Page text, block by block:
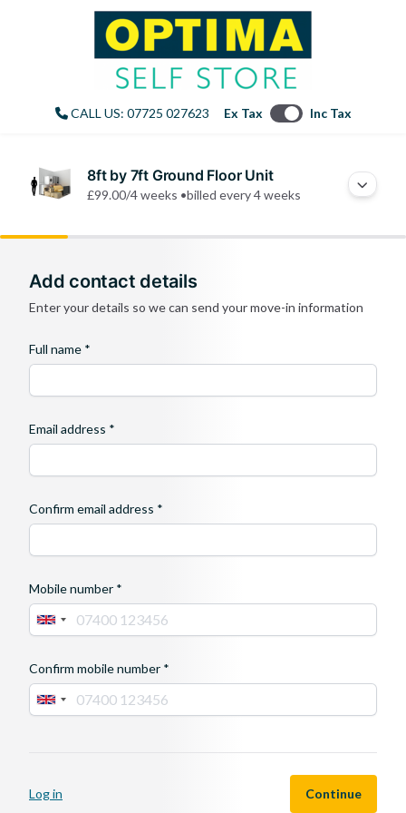
CALL US: 07725 027623 Ex Tax Inc Tax
8ft by 7ft Ground Floor Unit
£99.00/4 weeks •billed every 4 weeks
Add contact details
Enter your details so we can send your move-in information
Full name *
Email address *
Confirm email address *
Mobile number *
Confirm mobile number *
are
Log in